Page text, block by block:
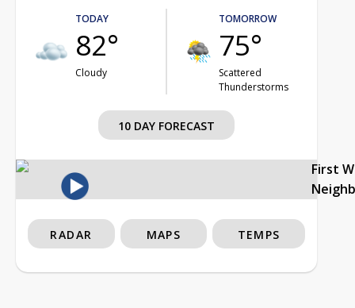
TODAY
82°
Cloudy
TOMORROW
75°
Scattered
Thunderstorms
10 DAY FORECAST
First
RADAR MAPS TEMPS